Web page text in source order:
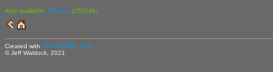
Also available: Full size (15514K)
Created with ThumbHTML v2.9
© Jeff Waldock, 2021